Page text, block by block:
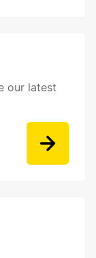
our latest